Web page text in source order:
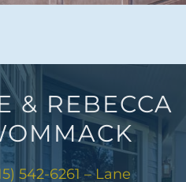
& REBECCA
542-6261 – Lane